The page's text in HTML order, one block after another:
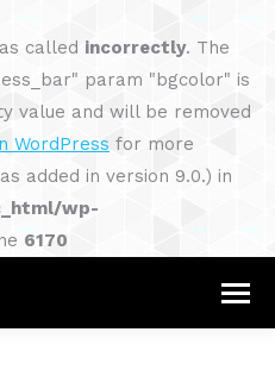
called incorrectly. The
param "bgcolor" is
value and will be removed
WordPress for more
added in version 9.0.) in
wp-
6170